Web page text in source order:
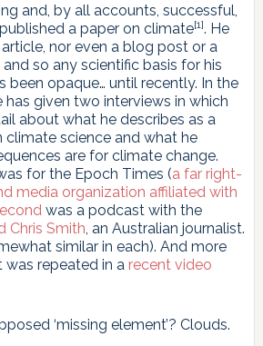
and, by all accounts, successful,
a paper on climate[1]. He
nor even a blog post or a
so any scientific basis for his
been opaque… until recently. In the
given two interviews in which
about what he describes as a
climate science and what he
are for climate change.
for the Epoch Times (a far right-
media organization affiliated with
was a podcast with the
Chris Smith, an Australian journalist.
similar in each). And more
was repeated in a recent video
‘missing element’? Clouds.